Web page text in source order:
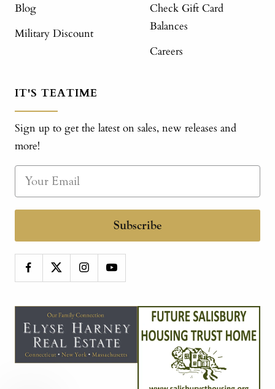
Blog
Military Discount
Check Gift Card
Balances
Careers
IT'S TEATIME
Sign up to get the latest on sales, new releases and
more!
Subscribe